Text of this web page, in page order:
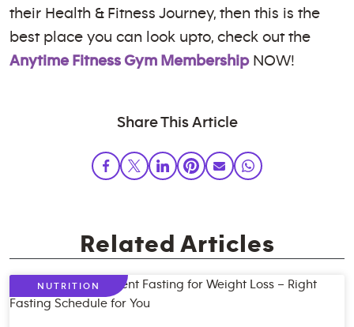
their Health & Fitness Journey, then this is the
best place you can look upto, check out the
Anytime Fitness Gym MembershipNOW!
Share This Article
Related Articles
NUTRITION